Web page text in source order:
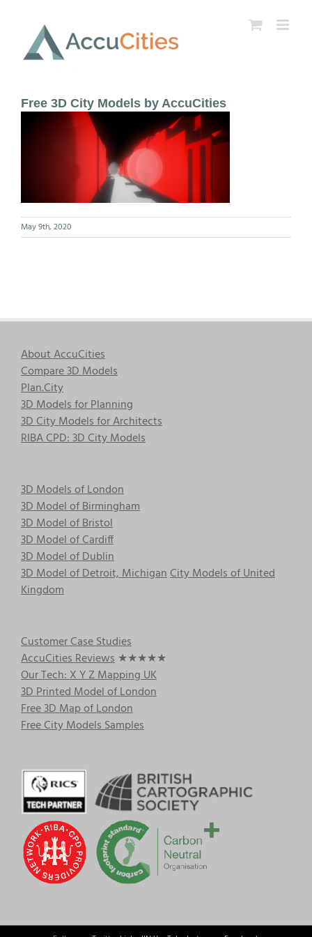
content
Free 3D City Models by AccuCities
May 9th, 2020
About AccuCities
Compare 3D Models
Plan.City
3D Models for Planning
3D City Models for Architects
RIBA CPD: 3D City Models
3D Models of London
3D Model of Birmingham
3D Model of Bristol
3D Model of Cardiff
3D Model of Dublin
3D Model of Detroit, MichiganCity Models of United
Kingdom
Customer Case Studies
AccuCities Reviews ★★★★★
Our Tech: X Y Z Mapping UK
3D Printed Model of London
Free 3D Map of London
Free City Models Samples